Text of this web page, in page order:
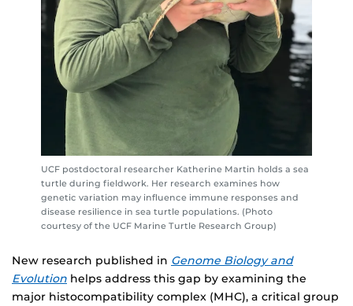
UCF postdoctoral researcher Katherine Martin holds a sea
turtle during fieldwork. Her research examines how
genetic variation may influence immune responses and
disease resilience in sea turtle populations. (Photo
courtesy of the UCF Marine Turtle Research Group)
New research published in Genome Biology and
Evolution helps address this gap by examining the
major histocompatibility complex (MHC), a critical group